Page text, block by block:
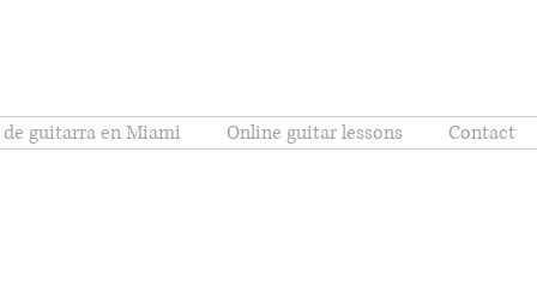
de guitarra en Miami Online guitar lessons Contact